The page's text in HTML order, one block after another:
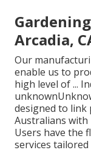
Arcadia,
Our
enable us to
high level of ...
designed to link
Australians
Users have the
services